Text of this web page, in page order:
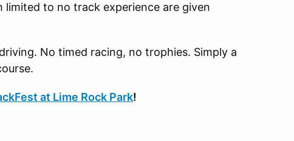
to no track experience are given
No timed racing, no trophies. Simply a
at Lime Rock Park!